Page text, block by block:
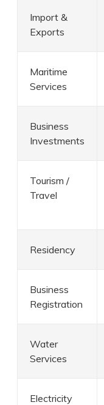
Import &
Exports
Maritime
Services
Business
Investments
Tourism /
Travel
Residency
Business
Registration
Water
Services
Electricity